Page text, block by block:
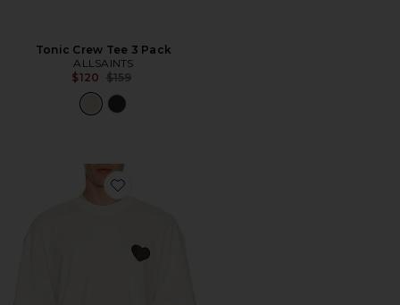
Tonic Crew Tee 3 Pack
ALLSAINTS
$120 Previous price:
$159
Favorite Lover Crew Neck Tee